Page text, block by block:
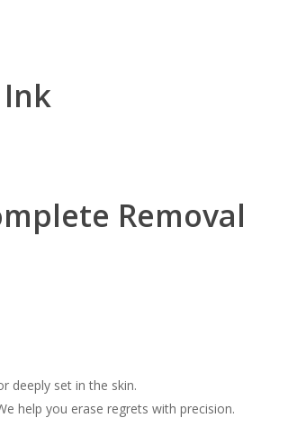
Removal
deeply set in the skin.
help you erase regrets with precision.